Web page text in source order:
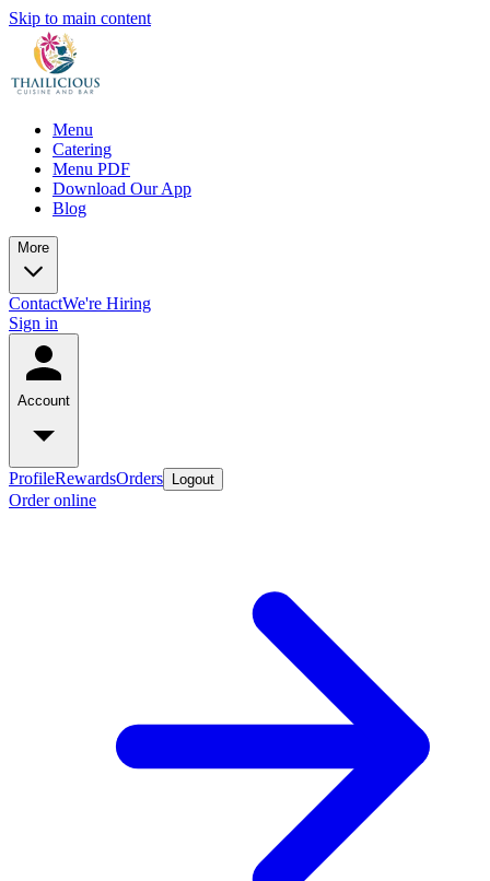
Skip to main content
Menu
Catering
Menu PDF
Download Our App
Blog
More
ContactWe're Hiring
Sign in
Account
ProfileRewardsOrders Logout
Order online